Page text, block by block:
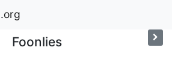
Foonlies